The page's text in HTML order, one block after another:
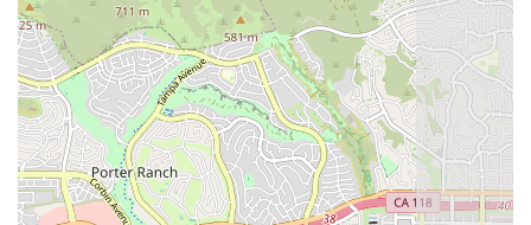
work.
Accessibility Focus:The administrative office’s
wheelchair-accessible entrance and parking lot
facilitate easier access for family members and
caregivers needing to visit the facility for coordination
or paperwork.
Contact Information